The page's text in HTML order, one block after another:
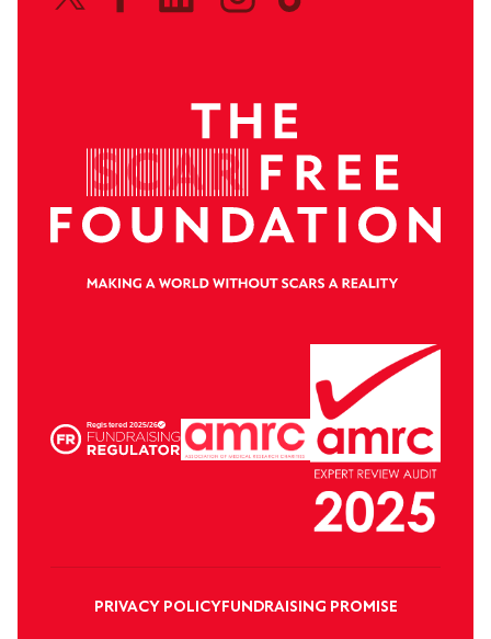
PRIVACY POLICYFUNDRAISING PROMISE